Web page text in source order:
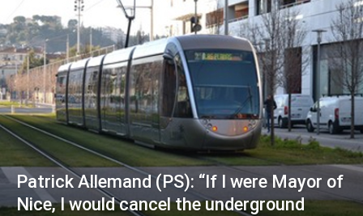
Patrick Allemand (PS): “If I were Mayor of
Nice, I would cancel the underground